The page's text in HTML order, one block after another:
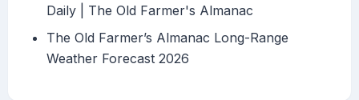
Daily | The Old Farmer's Almanac
The Old Farmer’s Almanac Long-Range
Weather Forecast 2026